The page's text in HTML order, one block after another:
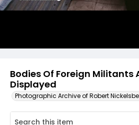
Bodies Of Foreign Militants
Displayed
Photographic Archive of Robert